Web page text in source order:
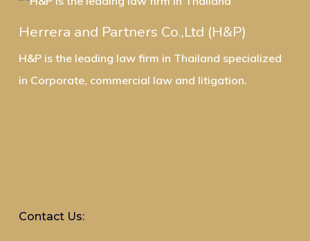
Herrera and Partners Co.,Ltd (H&P)
H&P is the leading law firm in Thailand specialized
in Corporate, commercial law and litigation.
Contact Us: